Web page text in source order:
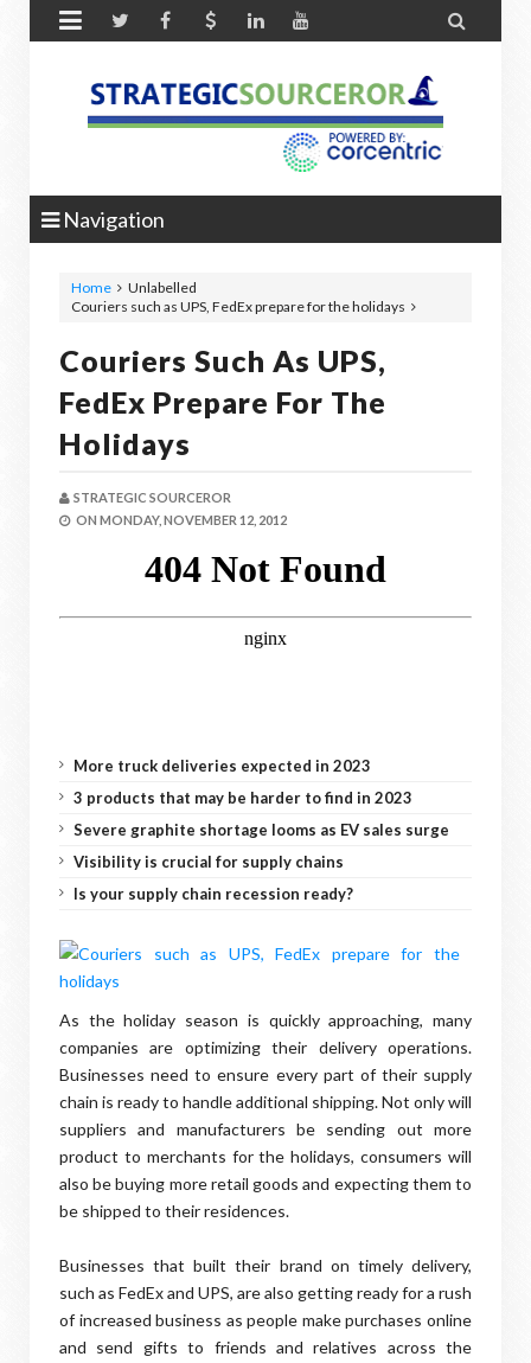
 
Navigation
Home
Unlabelled
Couriers such as UPS, FedEx prepare for the holidays
Couriers Such As UPS,
FedEx Prepare For The
Holidays
STRATEGIC SOURCEROR
ON MONDAY, NOVEMBER 12, 2012
More truck deliveries expected in 2023
3 products that may be harder to find in 2023
Severe graphite shortage looms as EV sales surge
Visibility is crucial for supply chains
Is your supply chain recession ready?
As the holiday season is quickly approaching, many
companies are optimizing their delivery operations.
Businesses need to ensure every part of their supply
chain is ready to handle additional shipping. Not only will
suppliers and manufacturers be sending out more
product to merchants for the holidays, consumers will
also be buying more retail goods and expecting them to
be shipped to their residences.
Businesses that built their brand on timely delivery,
such as FedEx and UPS, are also getting ready for a rush
of increased business as people make purchases online
and send gifts to friends and relatives across the